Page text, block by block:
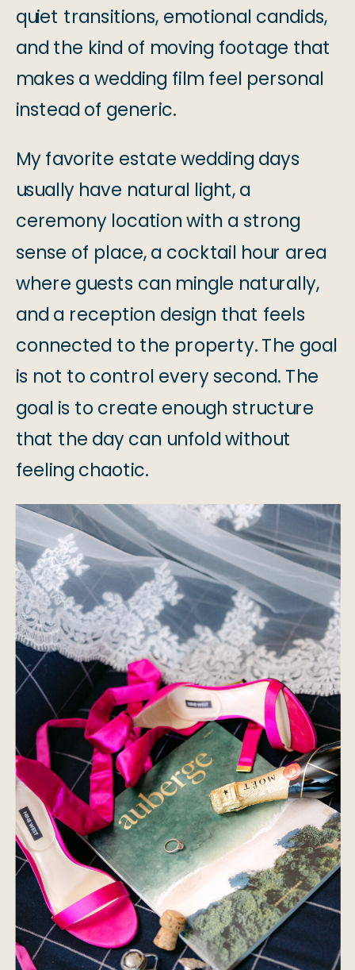
quiet transitions, emotional candids,
and the kind of moving footage that
makes a wedding film feel personal
instead of generic.
My favorite estate wedding days
usually have natural light, a
ceremony location with a strong
sense of place, a cocktail hour area
where guests can mingle naturally,
and a reception design that feels
connected to the property. The goal
is not to control every second. The
goal is to create enough structure
that the day can unfold without
feeling chaotic.